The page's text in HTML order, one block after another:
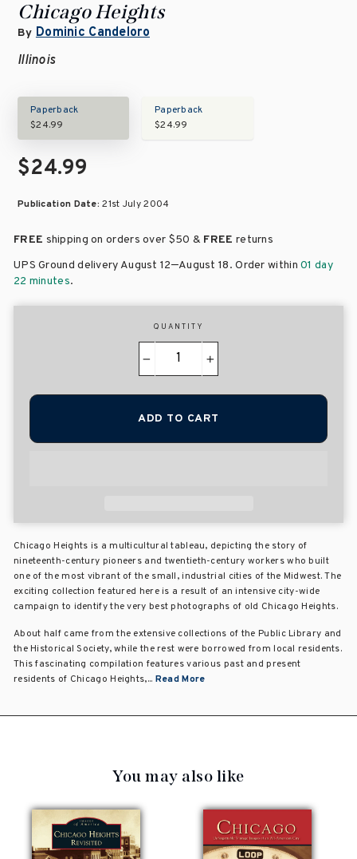
Chicago Heights
By Dominic Candeloro
Illinois
Paperback
$24.99
Paperback
$24.99
$24.99
Publication Date:21st July 2004
FREE shipping on orders over $50 & FREE returns
UPS Ground delivery August 12–August 18. Order within01 day
22 minutes.
QUANTITY
+
ADD TO CART
Chicago Heights is a multicultural tableau, depicting the story of
nineteenth-century pioneers and twentieth-century workers who built
one of the most vibrant of the small, industrial cities of the Midwest. The
exciting collection featured here is a result of an intensive city-wide
campaign to identify the very best photographs of old Chicago Heights.
About half came from the extensive collections of the Public Library and
the Historical Society, while the rest were borrowed from local residents.
This fascinating compilation features various past and present
residents of Chicago Heights,... Read More
You may also like